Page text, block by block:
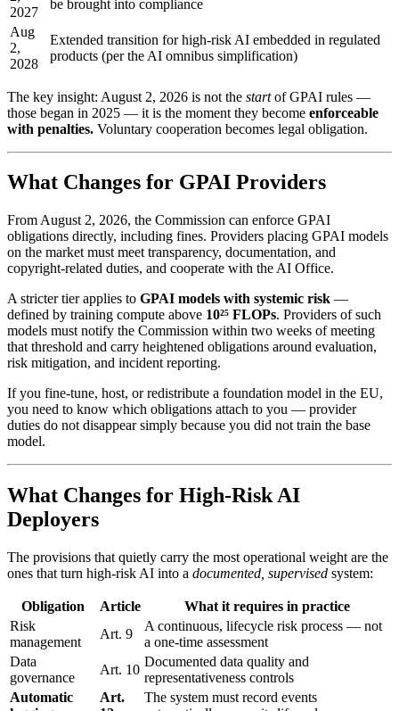
2027
be brought into compliance
Aug
2,
2028
Extended transition for high-risk AI embedded in regulated
products (per the AI omnibus simplification)
The key insight: August 2, 2026 is not the startof GPAI rules —
those began in 2025 — it is the moment they become enforceable
with penalties. Voluntary cooperation becomes legal obligation.
What Changes for GPAI Providers
From August 2, 2026, the Commission can enforce GPAI
obligations directly, including fines. Providers placing GPAI models
on the market must meet transparency, documentation, and
copyright-related duties, and cooperate with the AI Office.
A stricter tier applies to GPAI models with systemic risk —
defined by training compute above 10²⁵ FLOPs. Providers of such
models must notify the Commission within two weeks of meeting
that threshold and carry heightened obligations around evaluation,
risk mitigation, and incident reporting.
If you fine-tune, host, or redistribute a foundation model in the EU,
you need to know which obligations attach to you — provider
duties do not disappear simply because you did not train the base
model.
What Changes for High-Risk AI
Deployers
The provisions that quietly carry the most operational weight are the
ones that turn high-risk AI into a documented, supervised system:
Obligation Article
What it requires in practice
Risk
management
Art. 9
A continuous, lifecycle risk process — not
a one-time assessment
Data
governance
Art. 10
Documented data quality and
representativeness controls
Automatic
Art.
The system must record events